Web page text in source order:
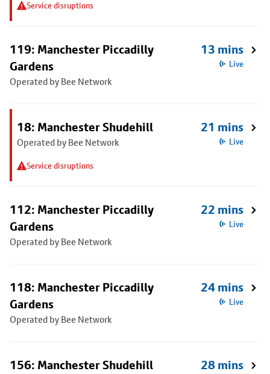
Service disruptions
119: Manchester Piccadilly
Gardens
Operated by Bee Network
13 mins
Live
18: Manchester Shudehill
Operated by Bee Network
Service disruptions
21 mins
Live
112: Manchester Piccadilly
Gardens
Operated by Bee Network
22 mins
Live
118: Manchester Piccadilly
Gardens
Operated by Bee Network
24 mins
Live
156: Manchester Shudehill 28 mins